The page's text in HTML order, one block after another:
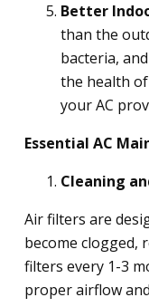
Better
than the
bacteria,
the health
your AC
Essential AC
Cleaning
Air filters are
become clogged,
filters every 1-3
proper airflow